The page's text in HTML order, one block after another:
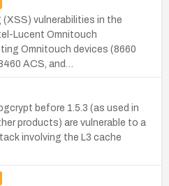
vulnerabilities in the
Lucent Omnitouch
Omnitouch devices (8660
ACS, and…
before 1.5.3 (as used in
products) are vulnerable to a
involving the L3 cache